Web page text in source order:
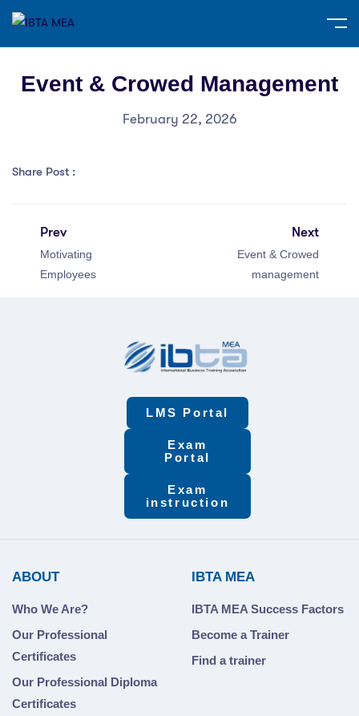
Event & Crowed Management
February 22, 2026
Share Post :
Prev
Motivating
Employees
Next
Event & Crowed
management
LMS Portal
Exam
Portal
Exam
instruction
ABOUT
Who We Are?
Our Professional
Certificates
Our Professional Diploma
Certificates
IBTA MEA
IBTA MEA Success Factors
Become a Trainer
Find a trainer